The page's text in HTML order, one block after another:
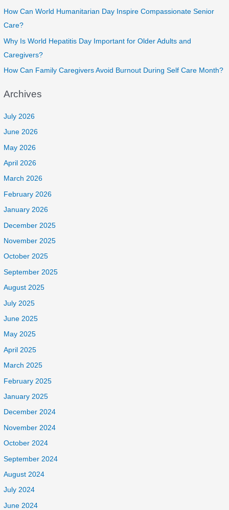
How Can World Humanitarian Day Inspire Compassionate Senior
Care?
Why Is World Hepatitis Day Important for Older Adults and
Caregivers?
How Can Family Caregivers Avoid Burnout During Self Care Month?
Archives
July 2026
June 2026
May 2026
April 2026
March 2026
February 2026
January 2026
December 2025
November 2025
October 2025
September 2025
August 2025
July 2025
June 2025
May 2025
April 2025
March 2025
February 2025
January 2025
December 2024
November 2024
October 2024
September 2024
August 2024
July 2024
June 2024